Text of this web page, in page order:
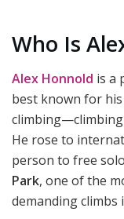
Who Is
Alex Honnold is a
best known for
He rose to
person to free solo
Park, one of the
demanding climbs